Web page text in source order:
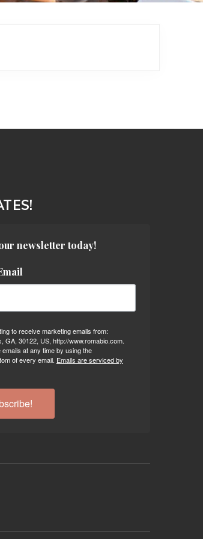
newsletter today!
to receive marketing emails from:
GA, 30122, US, http://www.romabio.com.
at any time by using the
of every email. Emails are serviced by